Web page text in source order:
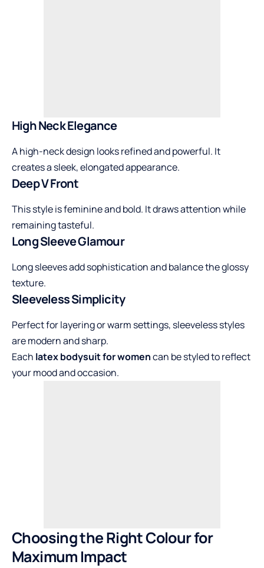
High Neck Elegance
A high-neck design looks refined and powerful. It
creates a sleek, elongated appearance.
Deep V Front
This style is feminine and bold. It draws attention while
remaining tasteful.
Long Sleeve Glamour
Long sleeves add sophistication and balance the glossy
texture.
Sleeveless Simplicity
Perfect for layering or warm settings, sleeveless styles
are modern and sharp.
Each latex bodysuit for womencan be styled to reflect
your mood and occasion.
Choosing the Right Colour for
Maximum Impact